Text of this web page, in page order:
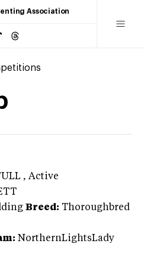
Association
, Active
Breed: Thoroughbred
NorthernLightsLady